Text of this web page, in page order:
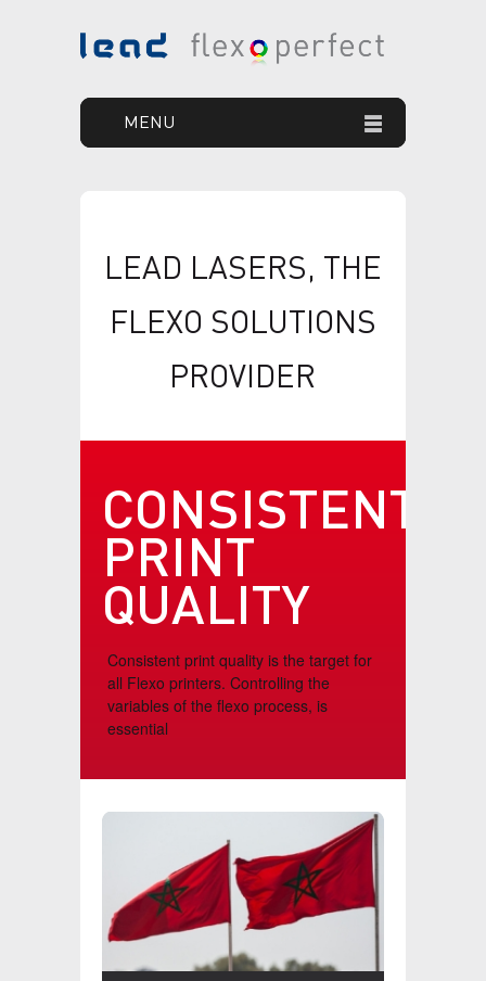
MENU
OUR SOLUTION
OUR PRODUCTS
PRINT DEFECTS
NEWS
TESTIMONIALS
CONTACT
VIDEOS
LEAD LASERS, THE
FLEXO SOLUTIONS
PROVIDER
CONSISTENT
PRINT
QUALITY
Consistent print quality is the target for
all Flexo printers. Controlling the
variables of the flexo process, is
essential